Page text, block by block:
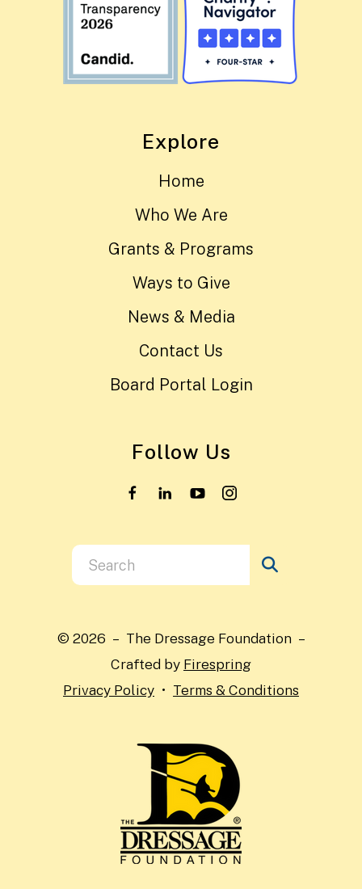
Explore
Home
Who We Are
Grants & Programs
Ways to Give
News & Media
Contact Us
Board Portal Login
Follow Us
Use
the
and
down
arrows
© 2026 – The Dressage Foundation –
Crafted by Firespring
Privacy Policy
Terms & Conditions